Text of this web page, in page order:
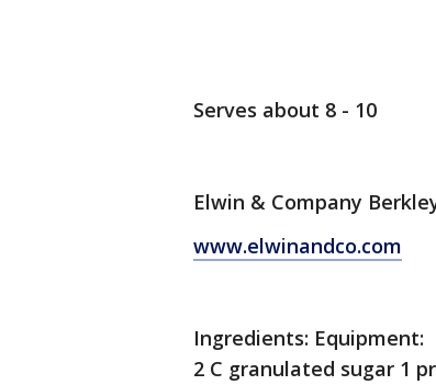
Serves about 8 - 10
Elwin & Company
www.elwinandco.com
Ingredients: Equipment:
2 C granulated sugar 1